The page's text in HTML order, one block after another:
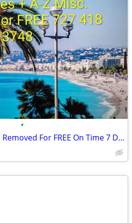
•
Appliances + A-Z Misc. Removed For FREE On Time 7 Days A Week